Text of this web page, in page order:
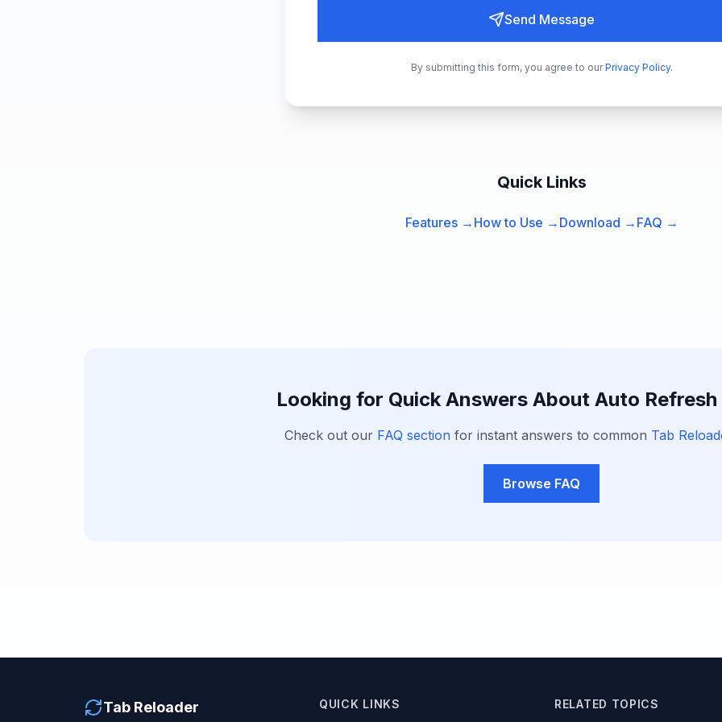
Send Message
By submitting this form, you agree to our Privacy Policy.
Quick Links
Features → How to Use → Download → FAQ →
Looking for Quick Answers About Auto Refresh
Check out our FAQ section for instant answers to common Tab
Browse FAQ
Tab Reloader QUICK LINKS RELATED TOPICS